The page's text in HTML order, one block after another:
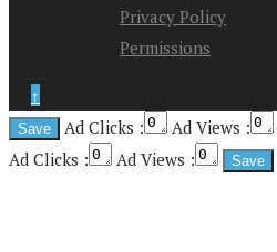
Privacy Policy
Permissions
↑
Ad Clicks :
Ad Views :
Ad Clicks :
Ad Views :